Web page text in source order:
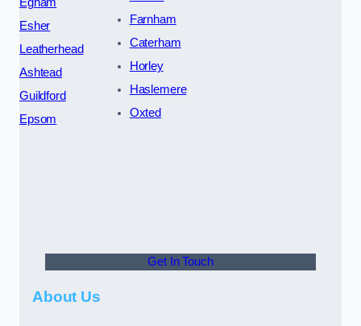
Egham
Esher
Leatherhead
Ashtead
Guildford
Epsom
Farnham
Caterham
Horley
Haslemere
Oxted
Get In Touch
About Us